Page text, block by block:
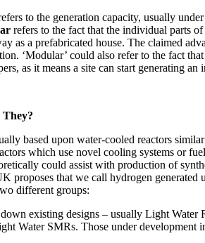
to the generation capacity, usually
refers to the fact that the individual parts
as a prefabricated house. The claimed
‘Modular’ could also refer to the fact
as it means a site can start generating
They?
based upon water-cooled reactors
which use novel cooling systems or
could assist with production of
proposes that we call hydrogen
different groups:
existing designs – usually Light Water
Water SMRs. Those under development